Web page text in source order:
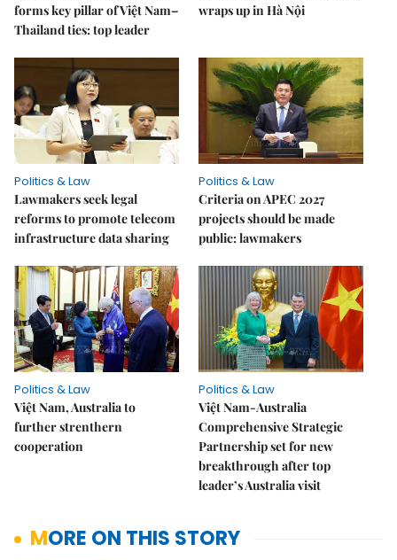
forms key pillar of Việt Nam–
Thailand ties: top leader
wraps up in Hà Nội
Politics & Law
Lawmakers seek legal
reforms to promote telecom
infrastructure data sharing
Politics & Law
Criteria on APEC 2027
projects should be made
public: lawmakers
Politics & Law
Việt Nam, Australia to
further strenthern
cooperation
Politics & Law
Việt Nam-Australia
Comprehensive Strategic
Partnership set for new
breakthrough after top
leader’s Australia visit
MORE ON THIS STORY